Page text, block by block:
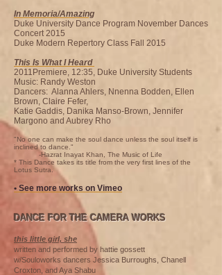
In Memoria/Amazing
Duke University Dance Program November Dances
Concert 2015
Duke Modern Repertory Class Fall 2015
This Is What I Heard
2011Premiere, 12:35, Duke University Students
Music: Randy Weston
Dancers: Alanna Ahlers, Nnenna Bodden, Ellen
Brown, Claire Fefer,
Katie Gaddis, Danika Manso-Brown, Jennifer
Margono and Aubrey Rho
"No one can make the soul dance unless the soul itself is
inclined to dance."
-Hazrat Inayat Khan, The Music of Life
* This Dance takes its title from the very first lines of the
Lotus Sutra.
• See more works on Vimeo
DANCE FOR THE CAMERA WORKS
this little girl, she
written and performed by hattie gossett
w/Souloworks dancers Jessica Burroughs, Chanell
Croxton, and Aya Shabu